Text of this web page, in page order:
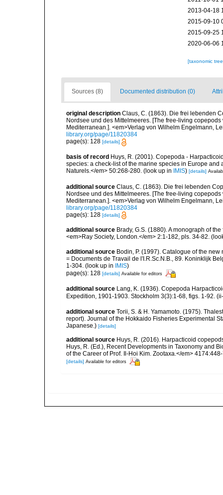
2013-04-18
2015-09-10
2015-09-25
2020-06-06
[taxonomic
Sources (8) Documented distribution (0)
original description Claus, C. (1863). Die frei lebenden
Nordsee und des Mittelmeeres. [The free-living
Mediterranean.]. <em>Verlag von Wilhelm Engelmann,
library.org/page/11820384
page(s): 128 [details]
basis of record Huys, R. (2001). Copepoda -
species: a check-list of the marine species in Europe
Naturels.</em> 50:268-280. (look up in IMIS) [details]
additional source Claus, C. (1863). Die frei lebenden
Nordsee und des Mittelmeeres. [The free-living
Mediterranean.]. <em>Verlag von Wilhelm Engelmann,
library.org/page/11820384
page(s): 128 [details]
additional source Brady, G.S. (1880). A monograph of
<em>Ray Society, London.</em> 2:1-182, pls. 34-82.
additional source Bodin, P. (1997). Catalogue of the
= Documents de Travail de l'I.R.Sc.N.B., 89. Koninklijk
1-304. (look up in IMIS)
page(s): 128 [details] Available for editors
additional source Lang, K. (1936). Copepoda
Expedition, 1901-1903. Stockholm 3(3):1-68, figs. 1-92.
additional source Torii, S. & H. Yamamoto. (1975).
report). Journal of the Hokkaido Fisheries Experimental
Japanese.) [details]
additional source Huys, R. (2016). Harpacticoid
Huys, R. (Ed.), Recent Developments in Taxonomy and
of the Career of Prof. Il-Hoi Kim. Zootaxa.</em>
[details] Available for editors